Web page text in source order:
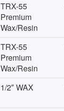
TRX-55
Premium
Wax/Resin
TRX-55
Premium
Wax/Resin
1/2″ WAX